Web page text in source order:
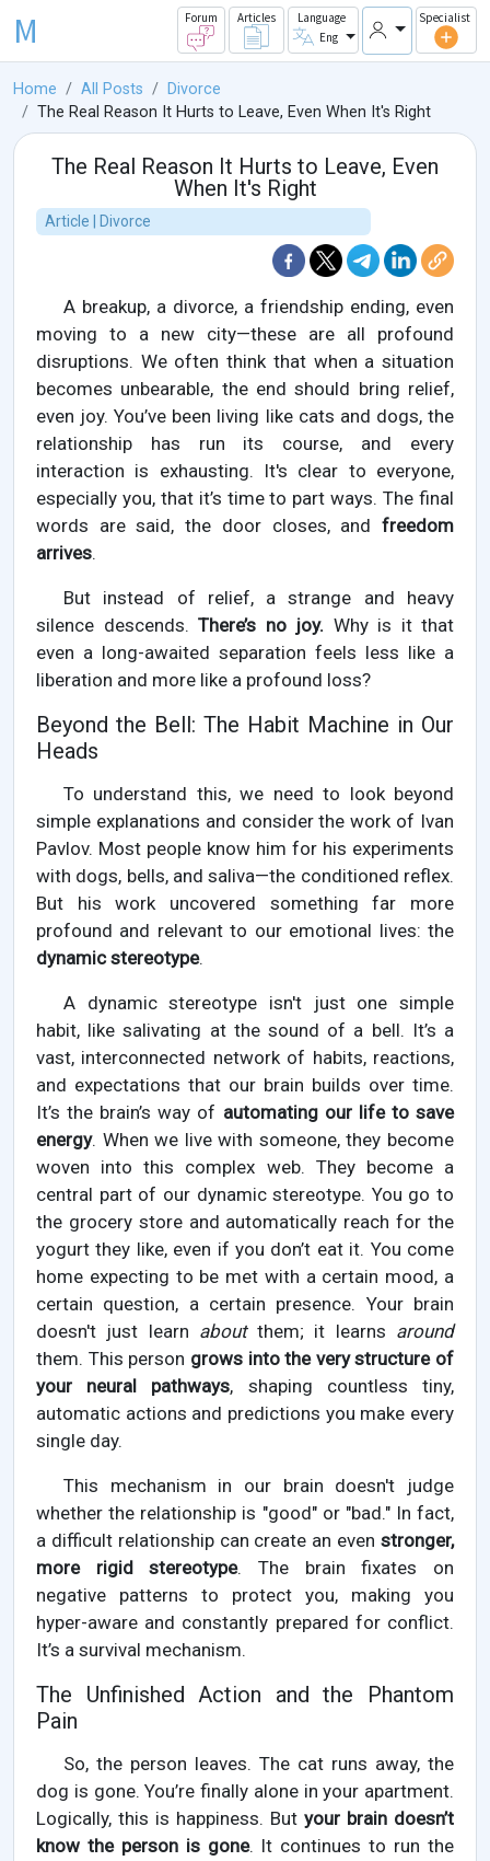
M Forum Articles
Language
Eng
Specialist
Home All Posts
Divorce
The Real Reason It Hurts to Leave, Even When It's Right
The Real Reason It Hurts to Leave, Even
When It's Right
Article | Divorce
A breakup, a divorce, a friendship ending, even
moving to a new city—these are all profound
disruptions. We often think that when a situation
becomes unbearable, the end should bring relief,
even joy. You’ve been living like cats and dogs, the
relationship has run its course, and every
interaction is exhausting. It's clear to everyone,
especially you, that it’s time to part ways. The final
words are said, the door closes, and freedom
arrives.
But instead of relief, a strange and heavy
silence descends. There’s no joy. Why is it that
even a long-awaited separation feels less like a
liberation and more like a profound loss?
Beyond the Bell: The Habit Machine in Our
Heads
To understand this, we need to look beyond
simple explanations and consider the work of Ivan
Pavlov. Most people know him for his experiments
with dogs, bells, and saliva—the conditioned reflex.
But his work uncovered something far more
profound and relevant to our emotional lives: the
dynamic stereotype.
A dynamic stereotype isn't just one simple
habit, like salivating at the sound of a bell. It’s a
vast, interconnected network of habits, reactions,
and expectations that our brain builds over time.
It’s the brain’s way of automating our life to save
energy. When we live with someone, they become
woven into this complex web. They become a
central part of our dynamic stereotype. You go to
the grocery store and automatically reach for the
yogurt they like, even if you don’t eat it. You come
home expecting to be met with a certain mood, a
certain question, a certain presence. Your brain
doesn't just learn aboutthem; it learns around
them. This person grows into the very structure of
your neural pathways, shaping countless tiny,
automatic actions and predictions you make every
single day.
This mechanism in our brain doesn't judge
whether the relationship is "good" or "bad." In fact,
a difficult relationship can create an even stronger,
more rigid stereotype. The brain fixates on
negative patterns to protect you, making you
hyper-aware and constantly prepared for conflict.
It’s a survival mechanism.
The Unfinished Action and the Phantom
Pain
So, the person leaves. The cat runs away, the
dog is gone. You’re finally alone in your apartment.
Logically, this is happiness. But your brain doesn’t
know the person is gone. It continues to run the